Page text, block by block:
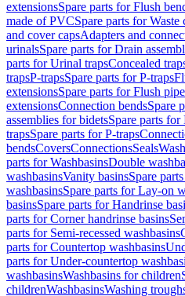
extensionsSpare parts for Flush
made of PVCSpare parts for
and cover capsAdapters and
urinalsSpare parts for Drain
parts for Urinal trapsConcealed
trapsP-trapsSpare parts for P-traps
extensionsSpare parts for Flush
extensionsConnection bendsSpare
assemblies for bidetsSpare parts
trapsSpare parts for P-traps
bendsCoversConnectionsSeals
parts for WashbasinsDouble
washbasinsVanity basinsSpare
washbasinsSpare parts for Lay-on
basinsSpare parts for Handrinse
parts for Corner handrinse basins
parts for Semi-recessed washbasins
parts for Countertop washbasins
parts for Under-countertop
washbasinsWashbasins for children
childrenWashbasinsWashing